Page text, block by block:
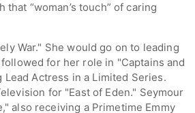
“woman’s touch” of caring
War." She would go on to leading
for her role in "Captains and
Actress in a Limited Series.
for "East of Eden." Seymour
also receiving a Primetime Emmy